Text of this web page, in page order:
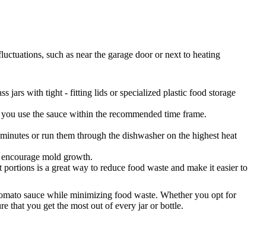
such as near the garage door or next to heating
jars with tight - fitting lids or specialized plastic food storage
use the sauce within the recommended time frame.
or run them through the dishwasher on the highest heat
mold growth.
is a great way to reduce food waste and make it easier to
sauce while minimizing food waste. Whether you opt for
that you get the most out of every jar or bottle.